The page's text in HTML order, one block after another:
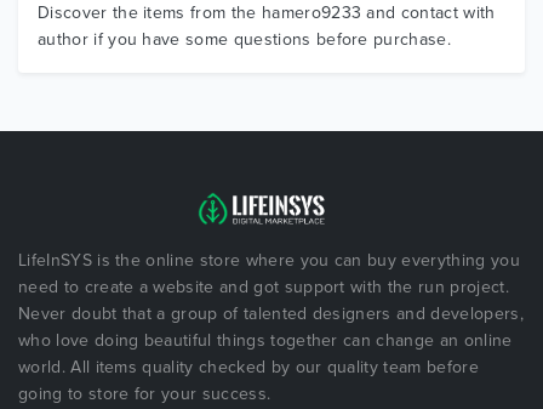
Discover the items from the hamero9233 and contact with
author if you have some questions before purchase.
LifeInSYS is the online store where you can buy everything you
need to create a website and got support with the run project.
Never doubt that a group of talented designers and developers,
who love doing beautiful things together can change an online
world. All items quality checked by our quality team before
going to store for your success.